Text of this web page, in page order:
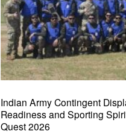
Indian Army Contingent
Readiness and Sporting
Quest 2026